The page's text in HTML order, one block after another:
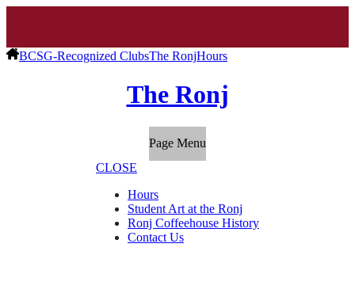
BCSG-Recognized ClubsThe RonjHours
The Ronj
Page Menu
CLOSE
Hours
Student Art at the Ronj
Ronj Coffeehouse History
Contact Us